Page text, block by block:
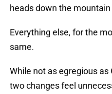
heads down the mountain
Everything else, for the
same.
While not as egregious
two changes feel